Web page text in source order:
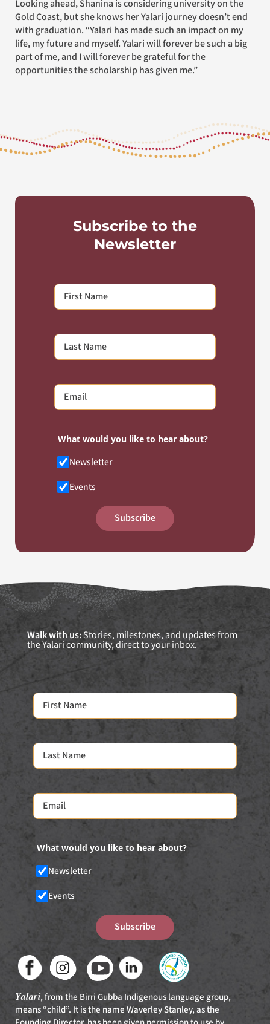
Looking ahead, Shanina is considering university on the
Gold Coast, but she knows her Yalari journey doesn’t end
with graduation. “Yalari has made such an impact on my
life, my future and myself. Yalari will forever be such a big
part of me, and I will forever be grateful for the
opportunities the scholarship has given me.”
Subscribe to the
Newsletter
What would you like to hear about?
Newsletter
Events
Subscribe
Walk with us:Stories, milestones, and updates from
the Yalari community, direct to your inbox.
What would you like to hear about?
Newsletter
Events
Subscribe
Yalari, from the Birri Gubba Indigenous language group,
means “child”. It is the name Waverley Stanley, as the